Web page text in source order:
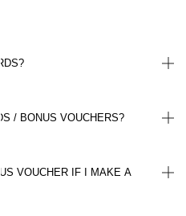
/ BONUS VOUCHERS?
VOUCHER IF I MAKE A